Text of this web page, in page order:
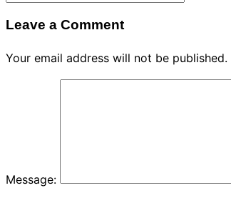
Leave a Comment
Your email address will not be published.
Message: